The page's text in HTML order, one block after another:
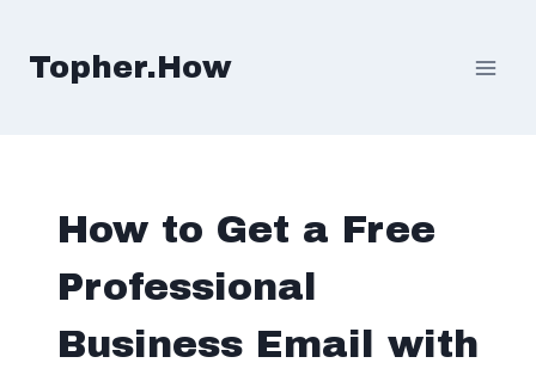
content
Topher.How
How to Get a Free
Professional
Business Email with